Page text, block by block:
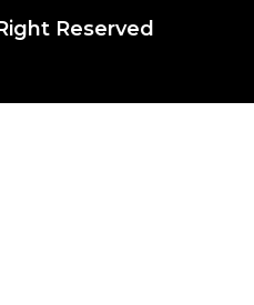
Reserved